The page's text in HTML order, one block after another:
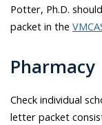
Potter, Ph.D.
packet in the
Pharmacy
Check individual
letter packet